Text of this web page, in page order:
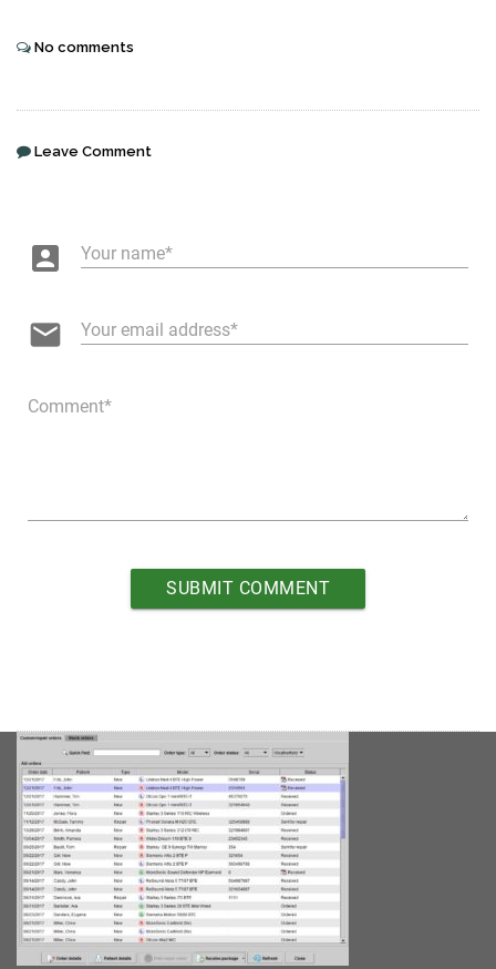
No comments
Leave Comment
account_box Your name
email Your email address
Comment